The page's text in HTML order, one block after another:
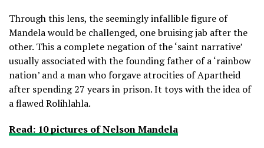
Through this lens, the seemingly infallible figure of
Mandela would be challenged, one bruising jab after the
other. This a complete negation of the ‘saint narrative’
usually associated with the founding father of a ‘rainbow
nation’ and a man who forgave atrocities of Apartheid
after spending 27 years in prison. It toys with the idea of
a flawed Rolihlahla.
Read: 10 pictures of Nelson Mandela